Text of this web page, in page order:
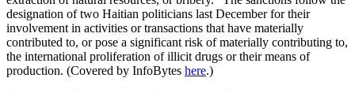
designation of two Haitian politicians last December for their
involvement in activities or transactions that have materially
contributed to, or pose a significant risk of materially contributing to,
the international proliferation of illicit drugs or their means of
production. (Covered by InfoBytes here.)